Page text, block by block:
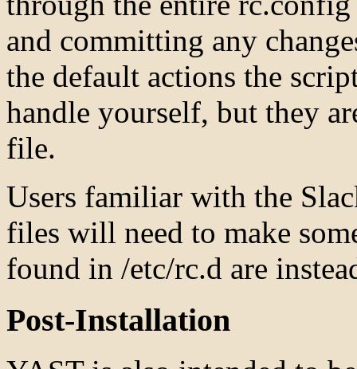
and committing any
the default actions the
handle yourself, but they
file.
Users familiar with the
files will need to make
found in /etc/rc.d are
Post-Installation